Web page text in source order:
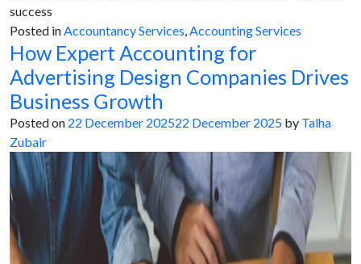
success
Posted inAccountancy Services,Accounting Services
How Expert Accounting for
Advertising Design Companies Drives
Business Growth
Posted on 22 December 202522 December 2025 by Talha
Zubair